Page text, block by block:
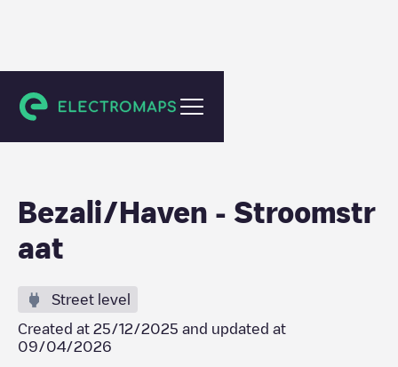
Antwerpen
Bezali/Haven - Stroomstr
aat
Street level
Created at 25/12/2025 and updated at
09/04/2026